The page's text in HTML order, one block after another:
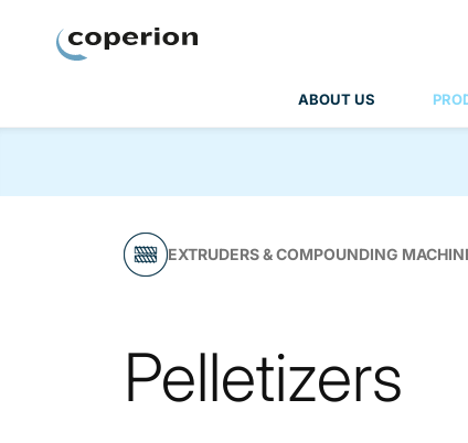
ABOUT US
EXTRUDERS & COMPOUNDING
Pelletizers